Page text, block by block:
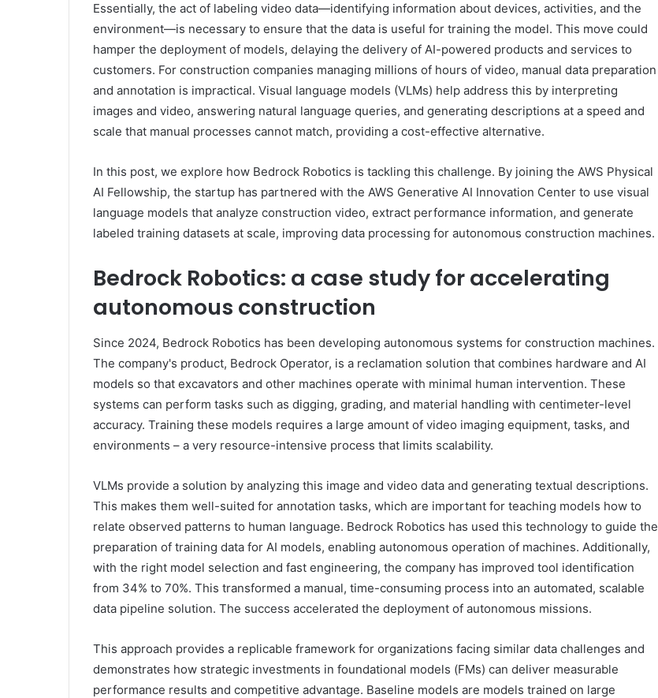
Essentially, the act of labeling video data—identifying information about devices, activities, and the
environment—is necessary to ensure that the data is useful for training the model. This move could
hamper the deployment of models, delaying the delivery of AI-powered products and services to
customers. For construction companies managing millions of hours of video, manual data preparation
and annotation is impractical. Visual language models (VLMs) help address this by interpreting
images and video, answering natural language queries, and generating descriptions at a speed and
scale that manual processes cannot match, providing a cost-effective alternative.
In this post, we explore how Bedrock Robotics is tackling this challenge. By joining the AWS Physical
AI Fellowship, the startup has partnered with the AWS Generative AI Innovation Center to use visual
language models that analyze construction video, extract performance information, and generate
labeled training datasets at scale, improving data processing for autonomous construction machines.
Bedrock Robotics: a case study for accelerating
autonomous construction
Since 2024, Bedrock Robotics has been developing autonomous systems for construction machines.
The company's product, Bedrock Operator, is a reclamation solution that combines hardware and AI
models so that excavators and other machines operate with minimal human intervention. These
systems can perform tasks such as digging, grading, and material handling with centimeter-level
accuracy. Training these models requires a large amount of video imaging equipment, tasks, and
environments – a very resource-intensive process that limits scalability.
VLMs provide a solution by analyzing this image and video data and generating textual descriptions.
This makes them well-suited for annotation tasks, which are important for teaching models how to
relate observed patterns to human language. Bedrock Robotics has used this technology to guide the
preparation of training data for AI models, enabling autonomous operation of machines. Additionally,
with the right model selection and fast engineering, the company has improved tool identification
from 34% to 70%. This transformed a manual, time-consuming process into an automated, scalable
data pipeline solution. The success accelerated the deployment of autonomous missions.
This approach provides a replicable framework for organizations facing similar data challenges and
demonstrates how strategic investments in foundational models (FMs) can deliver measurable
performance results and competitive advantage. Baseline models are models trained on large